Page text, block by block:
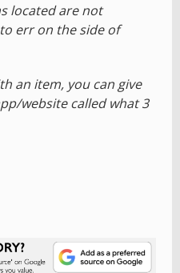
located are not
err on the side of
an item, you can give
website called what 3